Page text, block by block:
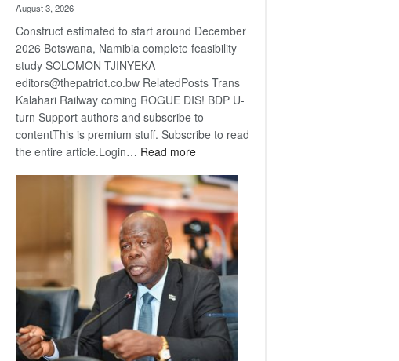
August 3, 2026
Construct estimated to start around December
2026 Botswana, Namibia complete feasibility
study SOLOMON TJINYEKA
editors@thepatriot.co.bw RelatedPosts Trans
Kalahari Railway coming ROGUE DIS! BDP U-
turn Support authors and subscribe to
contentThis is premium stuff. Subscribe to read
the entire article.Login… Read more:
Kalahari
Railway
coming